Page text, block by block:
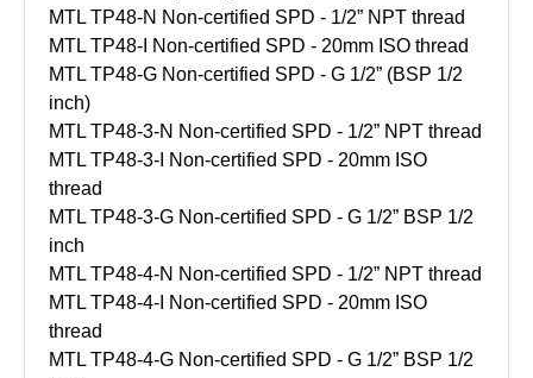
MTL TP48-N Non-certified SPD - 1/2” NPT thread
MTL TP48-I Non-certified SPD - 20mm ISO thread
MTL TP48-G Non-certified SPD - G 1/2” (BSP 1/2
inch)
MTL TP48-3-N Non-certified SPD - 1/2” NPT thread
MTL TP48-3-I Non-certified SPD - 20mm ISO
thread
MTL TP48-3-G Non-certified SPD - G 1/2” BSP 1/2
inch
MTL TP48-4-N Non-certified SPD - 1/2” NPT thread
MTL TP48-4-I Non-certified SPD - 20mm ISO
thread
MTL TP48-4-G Non-certified SPD - G 1/2” BSP 1/2